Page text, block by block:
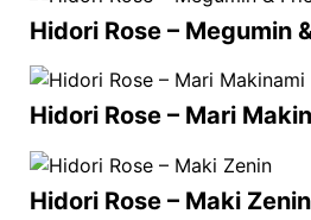
Hidori Rose – Megumin
Hidori Rose – Mari
Hidori Rose – Maki Zenin